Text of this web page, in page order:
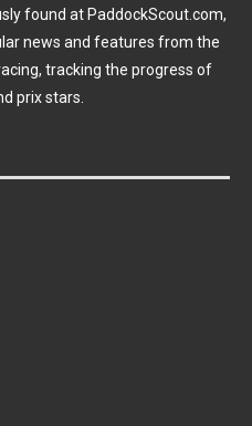
found at PaddockScout.com,
news and features from the
tracking the progress of
prix stars.